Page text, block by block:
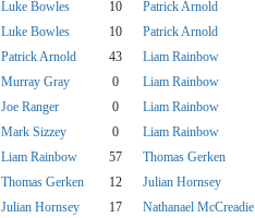
Luke Bowles 10 Patrick Arnold
Luke Bowles 10 Patrick Arnold
Patrick Arnold 43 Liam Rainbow
Murray Gray 0 Liam Rainbow
Joe Ranger 0 Liam Rainbow
Mark Sizzey 0 Liam Rainbow
Liam Rainbow 57 Thomas Gerken
Thomas Gerken 12 Julian Hornsey
Julian Hornsey 17 Nathanael McCreadie